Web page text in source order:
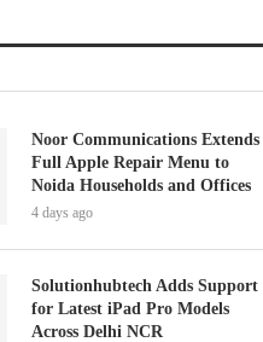
Noor Communications Extends
Full Apple Repair Menu to
Noida Households and Offices
4 days ago
Solutionhubtech Adds Support
for Latest iPad Pro Models
Across Delhi NCR